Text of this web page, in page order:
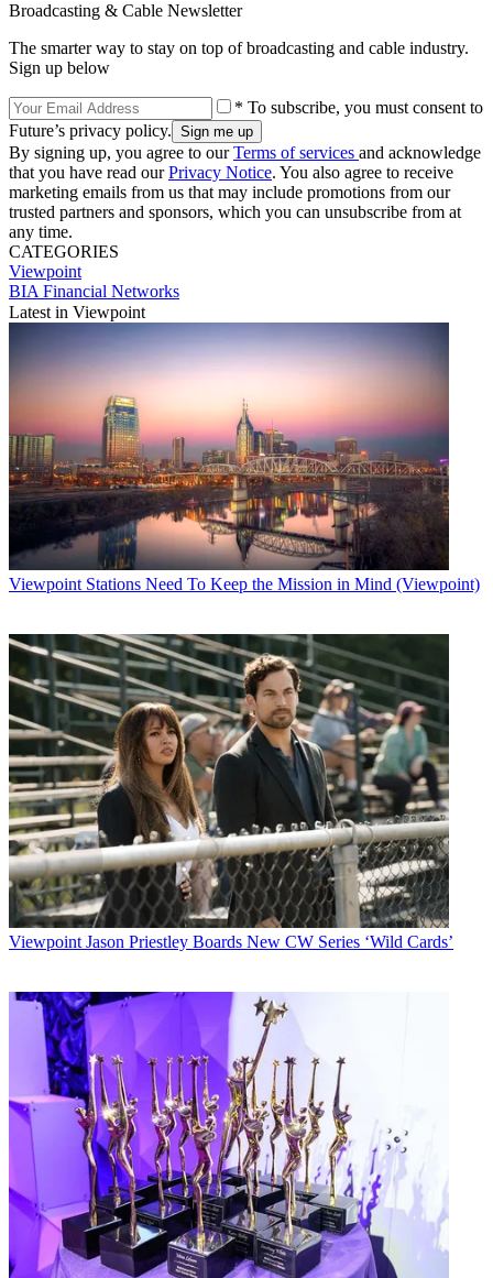
Broadcasting & Cable Newsletter
The smarter way to stay on top of broadcasting and cable industry.
Sign up below
* To subscribe, you must consent to
Future’s privacy policy.
By signing up, you agree to ourTerms of services and acknowledge
that you have read ourPrivacy Notice. You also agree to receive
marketing emails from us that may include promotions from our
trusted partners and sponsors, which you can unsubscribe from at
any time.
CATEGORIES
Viewpoint
BIA Financial Networks
Latest in Viewpoint
Viewpoint Stations Need To Keep the Mission in Mind (Viewpoint)
Viewpoint Jason Priestley Boards New CW Series ‘Wild Cards’